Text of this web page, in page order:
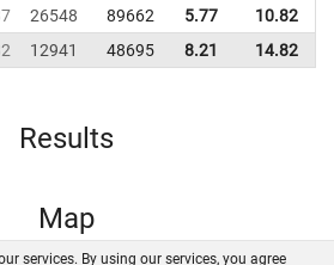
26548 89662 5.77 10.82
12941 48695 8.21 14.82
Results
Map
services. By using our services, you agree